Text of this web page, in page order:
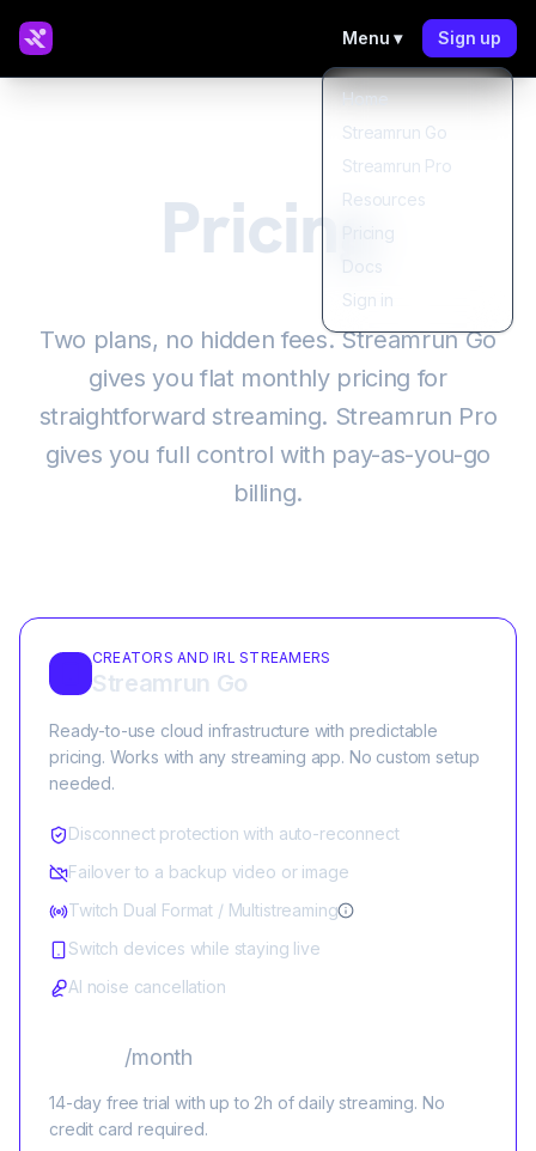
Menu ▾
Home
Streamrun Go
Streamrun Pro
Resources
Pricing
Docs
Sign in
Sign up
Pricing
Two plans, no hidden fees. Streamrun Go
gives you flat monthly pricing for
straightforward streaming. Streamrun Pro
gives you full control with pay-as-you-go
billing.
CREATORS AND IRL STREAMERS
Streamrun Go
Ready-to-use cloud infrastructure with predictable
pricing. Works with any streaming app. No custom setup
needed.
Disconnect protection with auto-reconnect
Failover to a backup video or image
Twitch Dual Format / Multistreaming
Switch devices while staying live
AI noise cancellation
/month
14-day free trial with up to 2h of daily streaming. No
credit card required.